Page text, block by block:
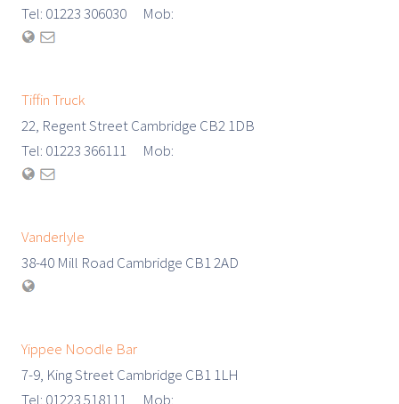
Tel: 01223 306030 Mob:
Tiffin Truck
22, Regent Street Cambridge CB2 1DB
Tel: 01223 366111 Mob:
Vanderlyle
38-40 Mill Road Cambridge CB1 2AD
Yippee Noodle Bar
7-9, King Street Cambridge CB1 1LH
Tel: 01223 518111 Mob: